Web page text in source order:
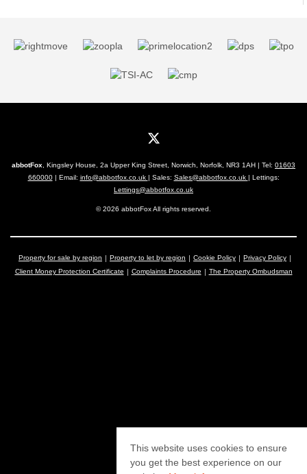
abbotFox, Kingsley House, 2a Upper King Street, Norwich, Norfolk, NR3 1AH | Tel: 01603
660000| Email: info@abbotfox.co.uk | Sales: Sales@abbotfox.co.uk | Lettings:
Lettings@abbotfox.co.uk
© 2026 abbotFox All rights reserved.
Property for sale by region Property to let by region Cookie Policy
Privacy Policy
Client Money Protection Certificate
Complaints Procedure The Property Ombudsman
This website uses cookies to ensure
you get the best experience on our